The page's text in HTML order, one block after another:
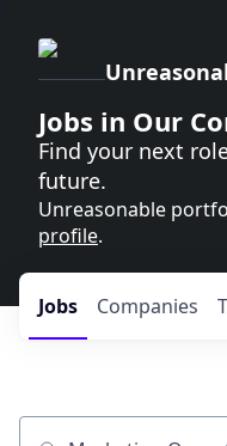
Jobs in Our
Find your next
future.
Unreasonable
profile.
Jobs Companies